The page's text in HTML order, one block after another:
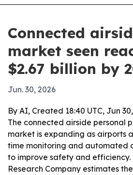
Connected
market seen
$2.67 billion by
Jun. 30, 2026
By AI, Created 18:40 UTC, Jun
The connected airside personal
market is expanding as airports
time monitoring and automated
to improve safety and efficiency.
Research Company estimates